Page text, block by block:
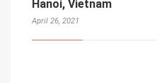
Hanoi, Vietnam
April 26, 2021